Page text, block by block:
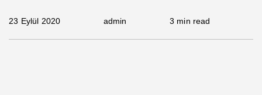
admin
23 Eylül 2020 3 min read